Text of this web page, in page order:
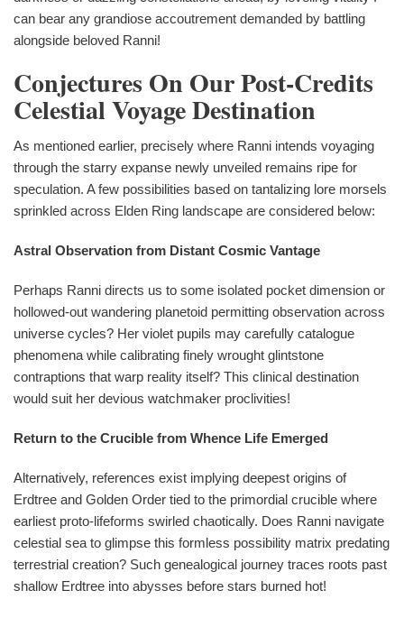
can bear any grandiose accoutrement demanded by battling
alongside beloved Ranni!
Conjectures On Our Post-Credits
Celestial Voyage Destination
As mentioned earlier, precisely where Ranni intends voyaging
through the starry expanse newly unveiled remains ripe for
speculation. A few possibilities based on tantalizing lore morsels
sprinkled across Elden Ring landscape are considered below:
Astral Observation from Distant Cosmic Vantage
Perhaps Ranni directs us to some isolated pocket dimension or
hollowed-out wandering planetoid permitting observation across
universe cycles? Her violet pupils may carefully catalogue
phenomena while calibrating finely wrought glintstone
contraptions that warp reality itself? This clinical destination
would suit her devious watchmaker proclivities!
Return to the Crucible from Whence Life Emerged
Alternatively, references exist implying deepest origins of
Erdtree and Golden Order tied to the primordial crucible where
earliest proto-lifeforms swirled chaotically. Does Ranni navigate
celestial sea to glimpse this formless possibility matrix predating
terrestrial creation? Such genealogical journey traces roots past
shallow Erdtree into abysses before stars burned hot!